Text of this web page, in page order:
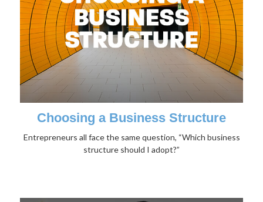
Choosing a Business Structure
Entrepreneurs all face the same question, “Which business
structure should I adopt?”